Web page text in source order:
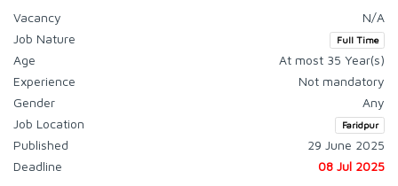
Vacancy
N/A
Job Nature
Full Time
Age
At most 35 Year(s)
Experience
Not mandatory
Gender
Any
Job Location
Faridpur
Published
29 June 2025
Deadline
08 Jul 2025